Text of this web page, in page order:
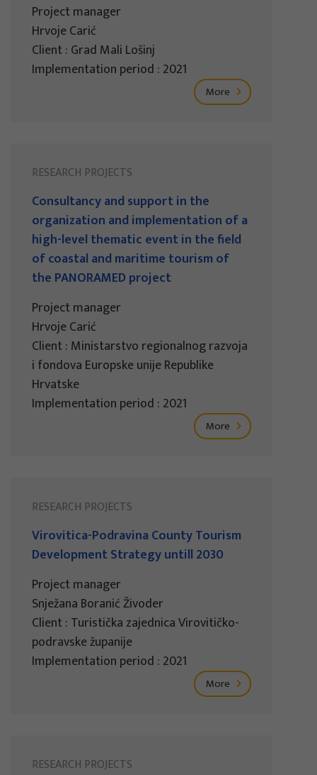
Project manager
Hrvoje Carić
Client : Grad Mali Lošinj
Implementation period : 2021
More
RESEARCH PROJECTS
Consultancy and support in the
organization and implementation of a
high-level thematic event in the field
of coastal and maritime tourism of
the PANORAMED project
Project manager
Hrvoje Carić
Client : Ministarstvo regionalnog razvoja
i fondova Europske unije Republike
Hrvatske
Implementation period : 2021
More
RESEARCH PROJECTS
Virovitica-Podravina County Tourism
Development Strategy untill 2030
Project manager
Snježana Boranić Živoder
Client : Turistička zajednica Virovitičko-
podravske županije
Implementation period : 2021
More
RESEARCH PROJECTS